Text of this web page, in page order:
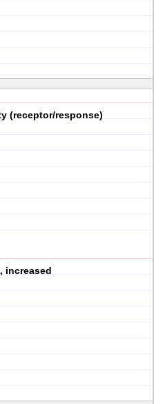
(receptor/response)
increased